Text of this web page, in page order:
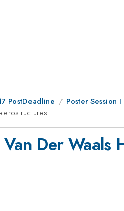
PostDeadline
Poster Session
Der Waals